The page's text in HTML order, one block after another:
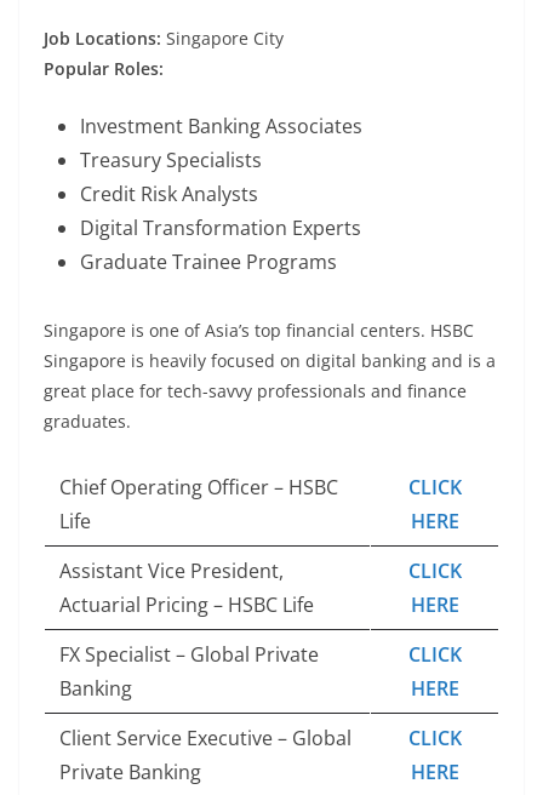
Job Locations: Singapore City
Popular Roles:
Investment Banking Associates
Treasury Specialists
Credit Risk Analysts
Digital Transformation Experts
Graduate Trainee Programs
Singapore is one of Asia’s top financial centers. HSBC
Singapore is heavily focused on digital banking and is a
great place for tech-savvy professionals and finance
graduates.
Chief Operating Officer – HSBC
Life
CLICK
HERE
Assistant Vice President,
Actuarial Pricing – HSBC Life
CLICK
HERE
FX Specialist – Global Private
Banking
CLICK
HERE
Client Service Executive – Global
Private Banking
CLICK
HERE